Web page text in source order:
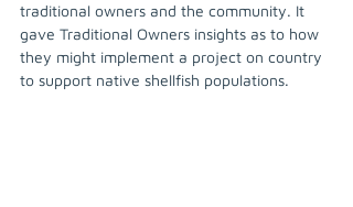
traditional owners and the community. It
gave Traditional Owners insights as to how
they might implement a project on country
to support native shellfish populations.